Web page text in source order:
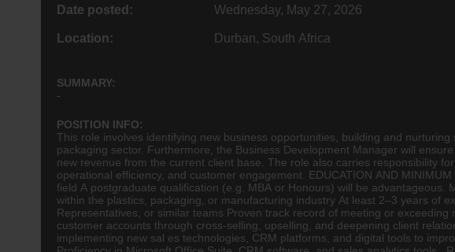
Date posted: Wednesday, May 27, 2026
Location: Durban, South Africa
SUMMARY:
-
POSITION INFO:
This role involves identifying new business opportunities, building and
packaging sector. Furthermore, the Business Development Manager will
new revenue from the current client base. The role also carries responsibility
operational efficiency, and customer engagement. EDUCATION AND
field A postgraduate qualification (e.g. MBA or Honours) will be
within the plastics, packaging, or manufacturing industry At least 2–3 years of
Representatives, or similar teams Proven track record of meeting or
customer accounts through cross-selling, upselling, and deepening client
implementing new sal es technologies, CRM platforms, and digital tools to